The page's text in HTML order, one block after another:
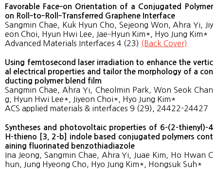
Favorable Face‐on Orientation of a Conjugated Polymer
on Roll‐to‐Roll‐Transferred Graphene Interface
Sangmin Chae, Kuk Hyun Cho, Sejeong Won, Ahra Yi, Jiy
eon Choi, Hyun Hwi Lee, Jae‐Hyun Kim*, Hyo Jung Kim*
Advanced Materials Interfaces 4 (23) (Back Cover)
Using femtosecond laser irradiation to enhance the vertic
al electrical properties and tailor the morphology of a con
ducting polymer blend film
Sangmin Chae, Ahra Yi, Cheolmin Park, Won Seok Chan
g, Hyun Hwi Lee*, Jiyeon Choi*, Hyo Jung Kim*
ACS applied materials & interfaces 9 (29), 24422-24427
Syntheses and photovoltaic properties of 6-(2-thienyl)-4
H-thieno [3, 2-b] indole based conjugated polymers cont
aining fluorinated benzothiadiazole
Ina Jeong, Sangmin Chae, Ahra Yi, Juae Kim, Ho Hwan C
hun, Jung Hyeong Cho, Hyo Jung Kim*, Hongsuk Suh*